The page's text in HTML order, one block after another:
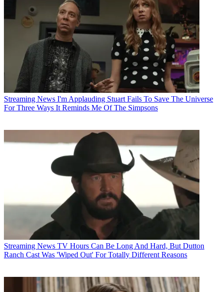
Streaming News I'm Applauding Stuart Fails To Save The Universe
For Three Ways It Reminds Me Of The Simpsons
Streaming News TV Hours Can Be Long And Hard, But Dutton
Ranch Cast Was 'Wiped Out' For Totally Different Reasons